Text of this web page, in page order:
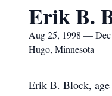
Erik B.
Aug 25, 1998 — Dec
Hugo, Minnesota
Erik B. Block, age